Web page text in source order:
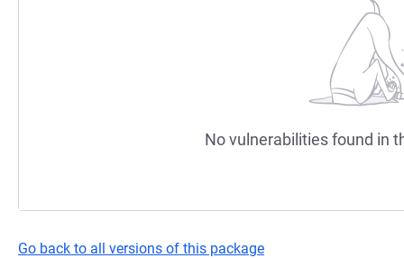
No vulnerabilities found in
Go back to all versions of this package